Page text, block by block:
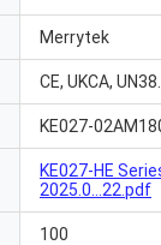
Merrytek
CE, UKCA,
KE027-
KE027-HE
2025.0...22.pdf
100